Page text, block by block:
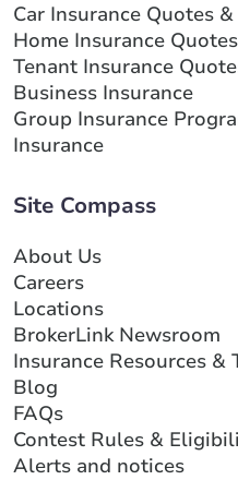
Car Insurance Quotes
Home Insurance
Tenant Insurance
Business Insurance
Group Insurance
Insurance
Site Compass
About Us
Careers
Locations
BrokerLink Newsroom
Insurance Resources &
Blog
FAQs
Contest Rules &
Alerts and notices